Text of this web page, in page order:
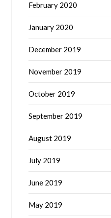
February 2020
January 2020
December 2019
November 2019
October 2019
September 2019
August 2019
July 2019
June 2019
May 2019